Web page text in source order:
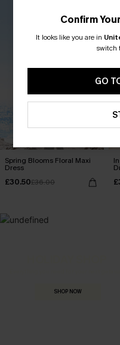
Spring Blooms Floral Maxi
Dress
£30.50£36.00
SHOP NOW
Confirm
It looks like you are in
switch
GO